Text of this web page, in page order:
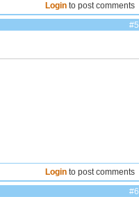
Login to post comments
#5
Login to post comments
#6